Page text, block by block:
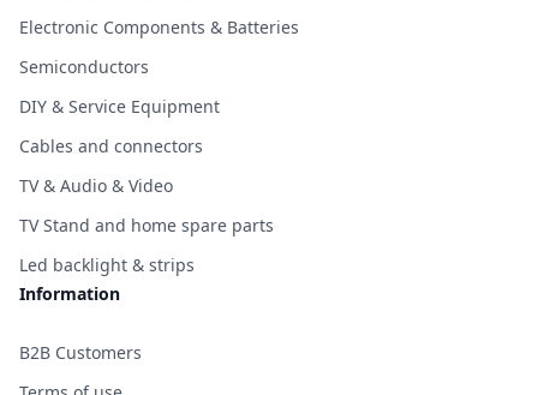
Electronic Components & Batteries
Semiconductors
DIY & Service Equipment
Cables and connectors
TV & Audio & Video
TV Stand and home spare parts
Led backlight & strips
Information
B2B Customers